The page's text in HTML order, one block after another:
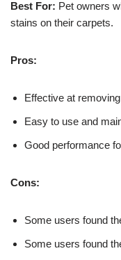
Best For: Pet owners
stains on their carpets.
Pros:
Effective at
Easy to use and
Good performance
Cons:
Some users found
Some users found